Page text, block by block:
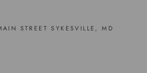
STREET SYKESVILLE, MD